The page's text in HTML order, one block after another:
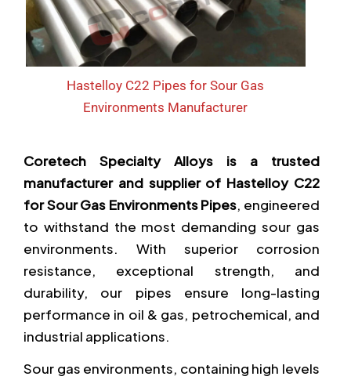
Hastelloy C22 Pipes for Sour Gas
Environments Manufacturer
Coretech Specialty Alloys is a trusted
manufacturer and supplier of Hastelloy C22
for Sour Gas Environments Pipes, engineered
to withstand the most demanding sour gas
environments. With superior corrosion
resistance, exceptional strength, and
durability, our pipes ensure long-lasting
performance in oil & gas, petrochemical, and
industrial applications.
Sour gas environments, containing high levels